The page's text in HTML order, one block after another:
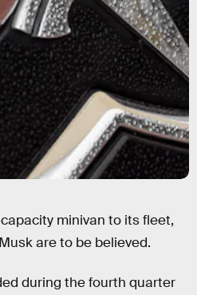
minivan to its fleet,
are to be believed.
during the fourth quarter